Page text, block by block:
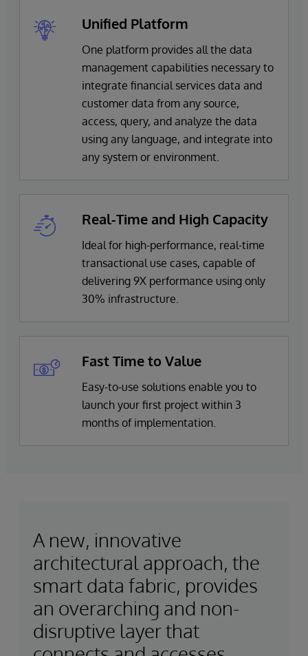
Unified Platform
One platform provides all the data
management capabilities necessary to
integrate financial services data and
customer data from any source,
access, query, and analyze the data
using any language, and integrate into
any system or environment.
Real-Time and High Capacity
Ideal for high-performance, real-time
transactional use cases, capable of
delivering 9X performance using only
30% infrastructure.
Fast Time to Value
Easy-to-use solutions enable you to
launch your first project within 3
months of implementation.
A new, innovative
architectural approach, the
smart data fabric, provides
an overarching and non-
disruptive layer that